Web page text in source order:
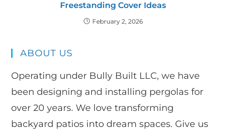
Freestanding Cover Ideas
February 2, 2026
ABOUT US
Operating under Bully Built LLC, we have
been designing and installing pergolas for
over 20 years. We love transforming
backyard patios into dream spaces. Give us